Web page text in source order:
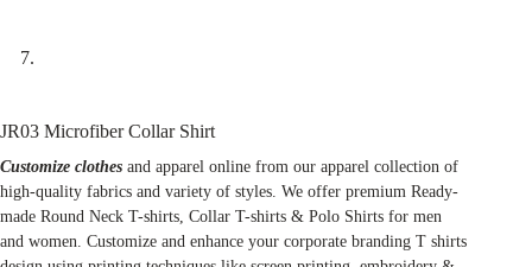
JR03 Microfiber Collar Shirt
Customize clothes and apparel online from our apparel collection of
high-quality fabrics and variety of styles. We offer premium Ready-
made Round Neck T-shirts, Collar T-shirts & Polo Shirts for men
and women. Customize and enhance your corporate branding T shirts